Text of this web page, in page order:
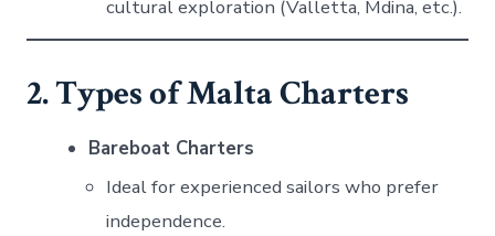
cultural exploration (Valletta, Mdina, etc.).
2. Types of Malta Charters
Bareboat Charters
Ideal for experienced sailors who prefer
independence.